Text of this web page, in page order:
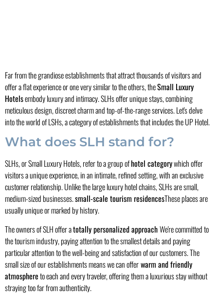
Far from the grandiose establishments that attract thousands of visitors and
offer a flat experience or one very similar to the others, theSmall Luxury
Hotelsembody luxury and intimacy. SLHs offer unique stays, combining
meticulous design, discreet charm and top-of-the-range services. Let's delve
into the world of LSHs, a category of establishments that includes the UP Hotel.
What does SLH stand for?
SLHs, or Small Luxury Hotels, refer to a group ofhotel categorywhich offer
visitors a unique experience, in an intimate, refined setting, with an exclusive
customer relationship. Unlike the large luxury hotel chains, SLHs are small,
medium-sized businesses.small-scale tourism residencesThese places are
usually unique or marked by history.
The owners of SLH offer atotally personalized approachWe're committed to
the tourism industry, paying attention to the smallest details and paying
particular attention to the well-being and satisfaction of our customers. The
small size of our establishments means we can offerwarm and friendly
atmosphereto each and every traveler, offering them a luxurious stay without
straying too far from authenticity.